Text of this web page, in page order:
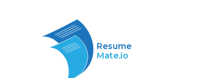
Resume
Mate.io